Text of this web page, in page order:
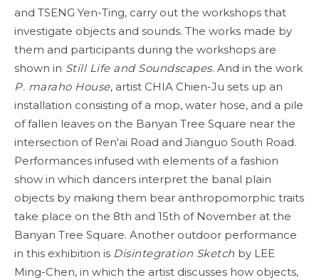
and TSENG Yen-Ting, carry out the workshops that
investigate objects and sounds. The works made by
them and participants during the workshops are
shown in Still Life and Soundscapes. And in the work
P. maraho House, artist CHIA Chien-Ju sets up an
installation consisting of a mop, water hose, and a pile
of fallen leaves on the Banyan Tree Square near the
intersection of Ren'ai Road and Jianguo South Road.
Performances infused with elements of a fashion
show in which dancers interpret the banal plain
objects by making them bear anthropomorphic traits
take place on the 8th and 15th of November at the
Banyan Tree Square. Another outdoor performance
in this exhibition is Disintegration Sketch by LEE
Ming-Chen, in which the artist discusses how objects,